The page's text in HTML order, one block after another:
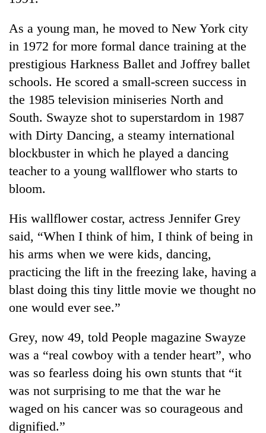
As a young man, he moved to New York city
in 1972 for more formal dance training at the
prestigious Harkness Ballet and Joffrey ballet
schools. He scored a small-screen success in
the 1985 television miniseries North and
South. Swayze shot to superstardom in 1987
with Dirty Dancing, a steamy international
blockbuster in which he played a dancing
teacher to a young wallflower who starts to
bloom.
His wallflower costar, actress Jennifer Grey
said, “When I think of him, I think of being in
his arms when we were kids, dancing,
practicing the lift in the freezing lake, having a
blast doing this tiny little movie we thought no
one would ever see.”
Grey, now 49, told People magazine Swayze
was a “real cowboy with a tender heart”, who
was so fearless doing his own stunts that “it
was not surprising to me that the war he
waged on his cancer was so courageous and
dignified.”